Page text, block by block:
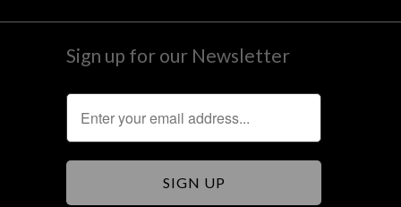
Sign up for our Newsletter